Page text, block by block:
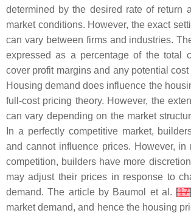
determined by the desired rate of return
market conditions. However, the exact
can vary between firms and industries.
expressed as a percentage of the total
cover profit margins and any potential
Housing demand does influence the
full-cost pricing theory. However, the
can vary depending on the market
In a perfectly competitive market,
and cannot influence prices. However, in
competition, builders have more
may adjust their prices in response to
demand. The article by Baumol et al.[17
market demand, and hence the housing